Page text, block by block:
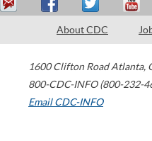
About CDC
1600 Clifton Road Atlanta,
800-CDC-INFO (800-232-
Email CDC-INFO